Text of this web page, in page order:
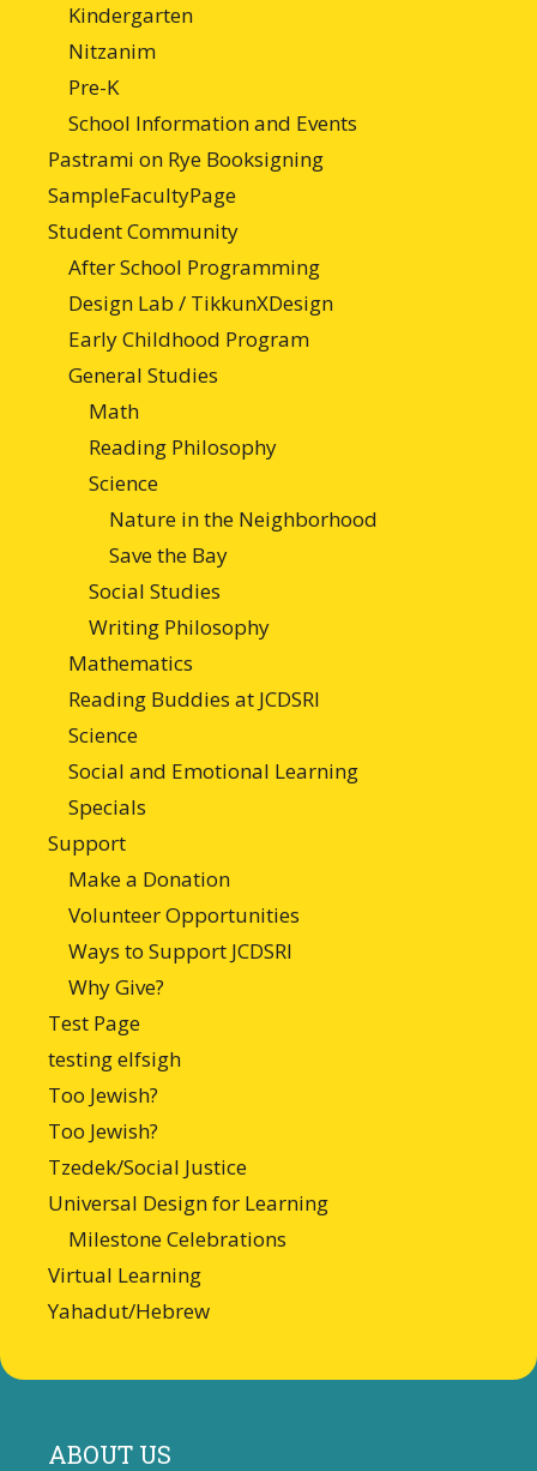
Kindergarten
Nitzanim
Pre-K
School Information and Events
Pastrami on Rye Booksigning
SampleFacultyPage
Student Community
After School Programming
Design Lab / TikkunXDesign
Early Childhood Program
General Studies
Math
Reading Philosophy
Science
Nature in the Neighborhood
Save the Bay
Social Studies
Writing Philosophy
Mathematics
Reading Buddies at JCDSRI
Science
Social and Emotional Learning
Specials
Support
Make a Donation
Volunteer Opportunities
Ways to Support JCDSRI
Why Give?
Test Page
testing elfsigh
Too Jewish?
Too Jewish?
Tzedek/Social Justice
Universal Design for Learning
Milestone Celebrations
Virtual Learning
Yahadut/Hebrew
ABOUT US